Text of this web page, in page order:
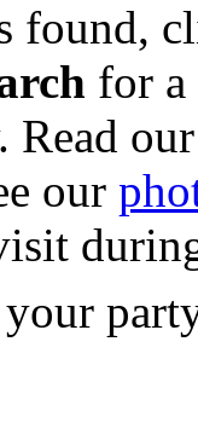
found,
for
Read
our